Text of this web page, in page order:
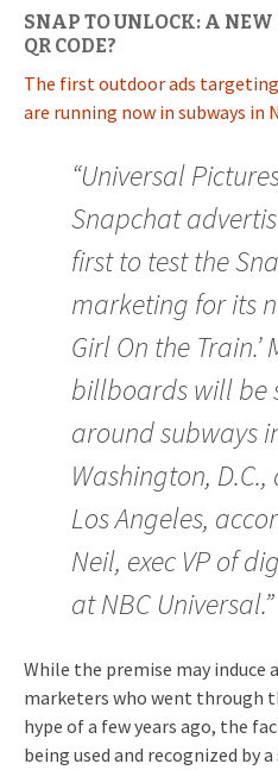
SNAP TO UNLOCK: A NEW
QR CODE?
The first outdoor ads
are running now in subways in
“Universal
Snapchat
first to test the
marketing for its
Girl On the Train.’
billboards will be
around subways
Washington,
Los Angeles,
Neil, exec VP of
at NBC Universal.”
While the premise may induce
marketers who went through
hype of a few years ago, the
being used and recognized by